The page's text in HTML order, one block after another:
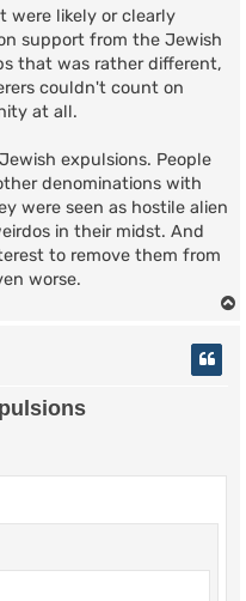
were likely or clearly
support from the Jewish
that was rather different,
couldn't count on
at all.
expulsions. People
denominations with
were seen as hostile alien
in their midst. And
to remove them from
worse.